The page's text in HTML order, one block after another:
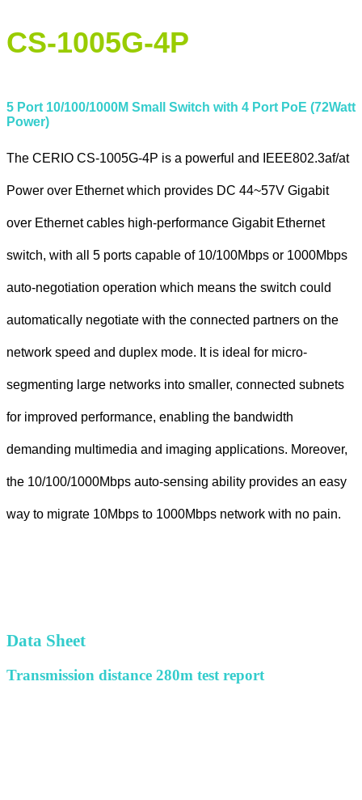
CS-1005G-4P
5 Port 10/100/1000M Small Switch with 4 Port PoE (72Watt
Power)
The CERIO CS-1005G-4P is a powerful and IEEE802.3af/at
Power over Ethernet which provides DC 44~57V Gigabit
over Ethernet cables high-performance Gigabit Ethernet
switch, with all 5 ports capable of 10/100Mbps or 1000Mbps
auto-negotiation operation which means the switch could
automatically negotiate with the connected partners on the
network speed and duplex mode. It is ideal for micro-
segmenting large networks into smaller, connected subnets
for improved performance, enabling the bandwidth
demanding multimedia and imaging applications. Moreover,
the 10/100/1000Mbps auto-sensing ability provides an easy
way to migrate 10Mbps to 1000Mbps network with no pain.
Data Sheet
Transmission distance 280m test report